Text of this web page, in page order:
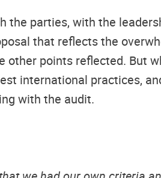
the parties, with the
that reflects the
other points reflected. But
international practices,
with the audit.